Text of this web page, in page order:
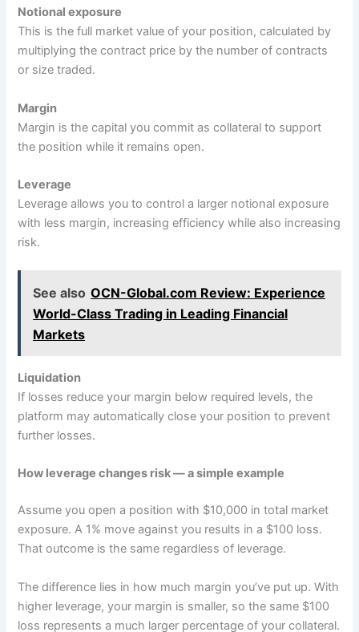
Notional exposure
This is the full market value of your position, calculated by
multiplying the contract price by the number of contracts
or size traded.
Margin
Margin is the capital you commit as collateral to support
the position while it remains open.
Leverage
Leverage allows you to control a larger notional exposure
with less margin, increasing efficiency while also increasing
risk.
See also OCN-Global.com Review: Experience
World-Class Trading in Leading Financial
Markets
Liquidation
If losses reduce your margin below required levels, the
platform may automatically close your position to prevent
further losses.
How leverage changes risk — a simple example
Assume you open a position with $10,000 in total market
exposure. A 1% move against you results in a $100 loss.
That outcome is the same regardless of leverage.
The difference lies in how much margin you’ve put up. With
higher leverage, your margin is smaller, so the same $100
loss represents a much larger percentage of your collateral.